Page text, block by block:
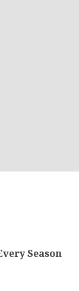
Season